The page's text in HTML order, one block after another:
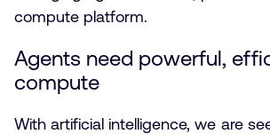
compute platform.
Agents need powerful,
compute
With artificial intelligence, we are